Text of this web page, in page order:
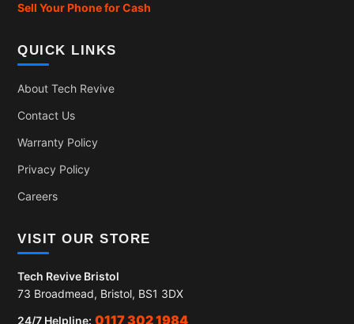
Sell Your Phone for Cash
QUICK LINKS
About Tech Revive
Contact Us
Warranty Policy
Privacy Policy
Careers
VISIT OUR STORE
Tech Revive Bristol
73 Broadmead, Bristol, BS1 3DX
24/7 Helpline: 0117 302 1984